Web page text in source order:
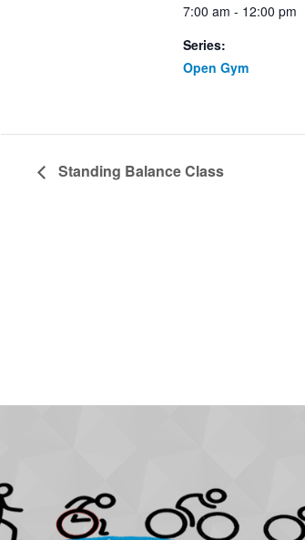
7:00 am - 12:00 pm
Series:
Open Gym
Standing Balance Class